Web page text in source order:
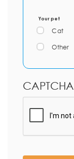
Your pet
Cat
Other
CAPTCHA